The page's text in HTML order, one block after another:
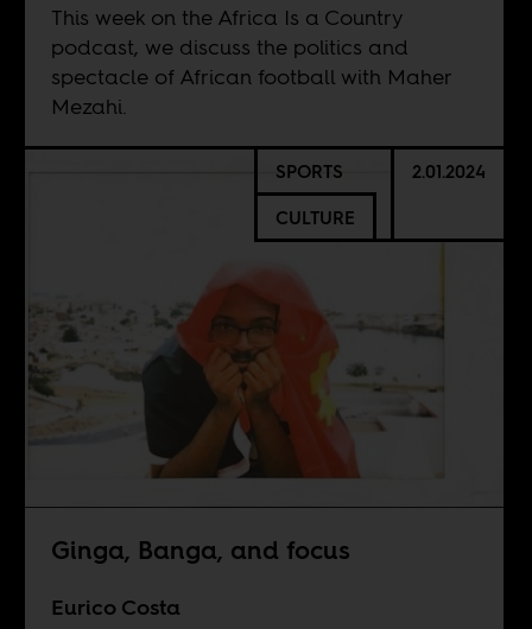
This week on the Africa Is a Country
podcast, we discuss the politics and
spectacle of African football with Maher
Mezahi.
SPORTS
CULTURE
2.01.2024
Ginga, Banga, and focus
Eurico Costa